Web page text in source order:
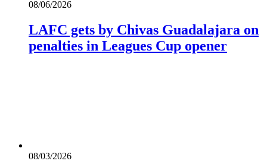
08/06/2026
LAFC gets by Chivas Guadalajara on
penalties in Leagues Cup opener
08/03/2026